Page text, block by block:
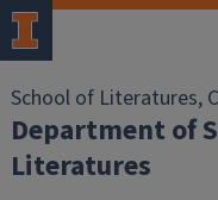
School of Literatures,
Department of
Literatures